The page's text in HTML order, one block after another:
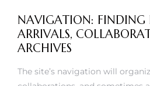
NAVIGATION: FINDING
ARRIVALS,
ARCHIVES
collaborations, and sometimes